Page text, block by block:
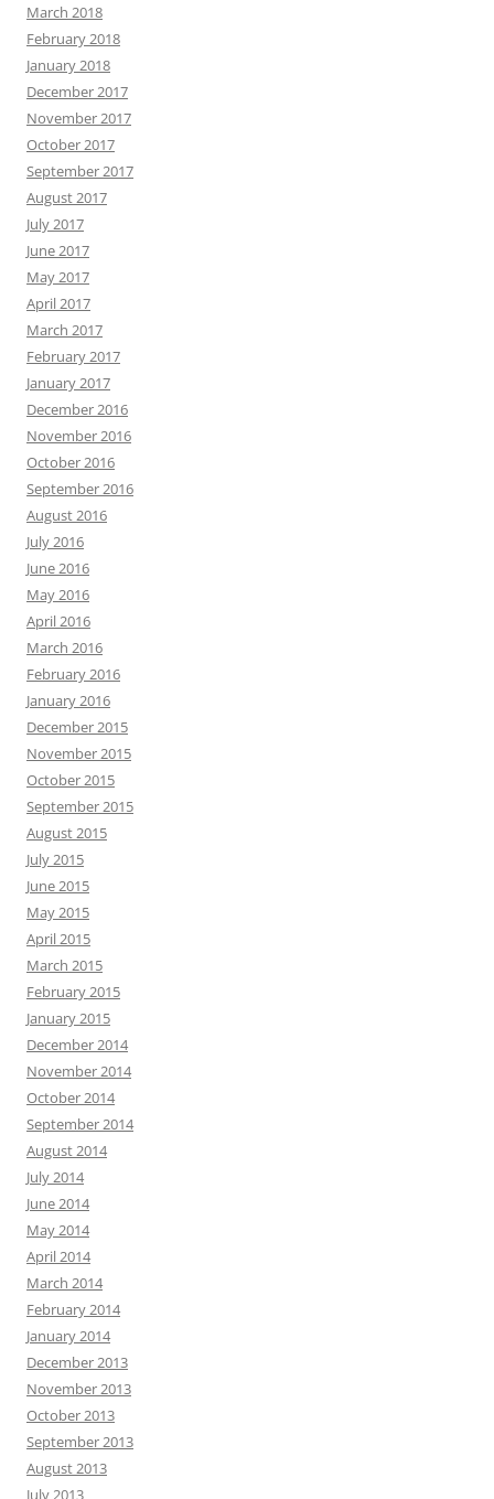
March 2018
February 2018
January 2018
December 2017
November 2017
October 2017
September 2017
August 2017
July 2017
June 2017
May 2017
April 2017
March 2017
February 2017
January 2017
December 2016
November 2016
October 2016
September 2016
August 2016
July 2016
June 2016
May 2016
April 2016
March 2016
February 2016
January 2016
December 2015
November 2015
October 2015
September 2015
August 2015
July 2015
June 2015
May 2015
April 2015
March 2015
February 2015
January 2015
December 2014
November 2014
October 2014
September 2014
August 2014
July 2014
June 2014
May 2014
April 2014
March 2014
February 2014
January 2014
December 2013
November 2013
October 2013
September 2013
August 2013
July 2013